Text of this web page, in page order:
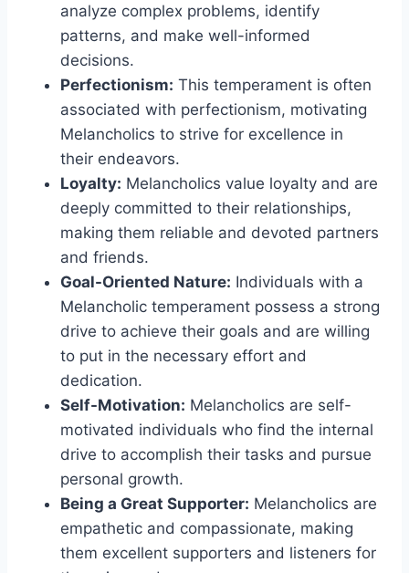
analyze complex problems, identify
patterns, and make well-informed
decisions.
Perfectionism: This temperament is often
associated with perfectionism, motivating
Melancholics to strive for excellence in
their endeavors.
Loyalty: Melancholics value loyalty and are
deeply committed to their relationships,
making them reliable and devoted partners
and friends.
Goal-Oriented Nature: Individuals with a
Melancholic temperament possess a strong
drive to achieve their goals and are willing
to put in the necessary effort and
dedication.
Self-Motivation: Melancholics are self-
motivated individuals who find the internal
drive to accomplish their tasks and pursue
personal growth.
Being a Great Supporter: Melancholics are
empathetic and compassionate, making
them excellent supporters and listeners for